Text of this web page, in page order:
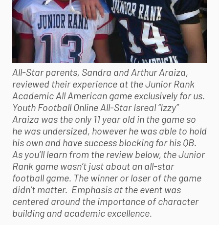
All-Star parents, Sandra and Arthur Araiza,
reviewed their experience at the Junior Rank
Academic All American game exclusively for us.
Youth FootballOnline All-Star Isreal “Izzy”
Araiza was the only 11 year old in the game so
he was undersized, however he was able to hold
his own and have success blocking for his QB.
As you’ll learn from the review below, the Junior
Rank game wasn’t just about an all-star
football game. The winner or loser of the game
didn’t matter. Emphasis at the event was
centered around the importance of character
building and academic excellence.